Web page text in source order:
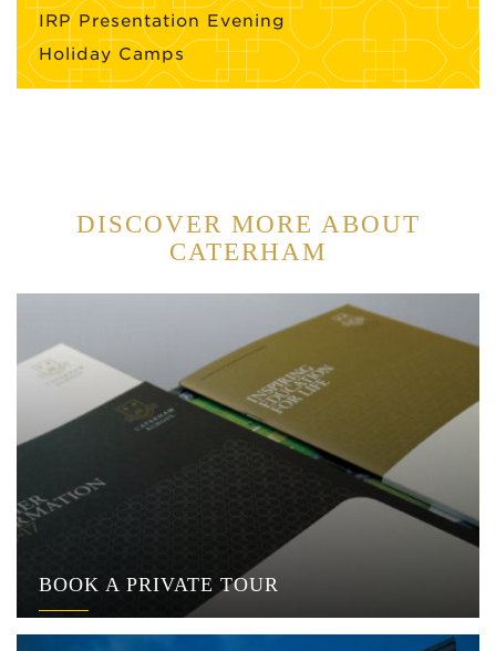
IRP Presentation Evening
Holiday Camps
DISCOVER MORE ABOUT
CATERHAM
BOOK A PRIVATE TOUR